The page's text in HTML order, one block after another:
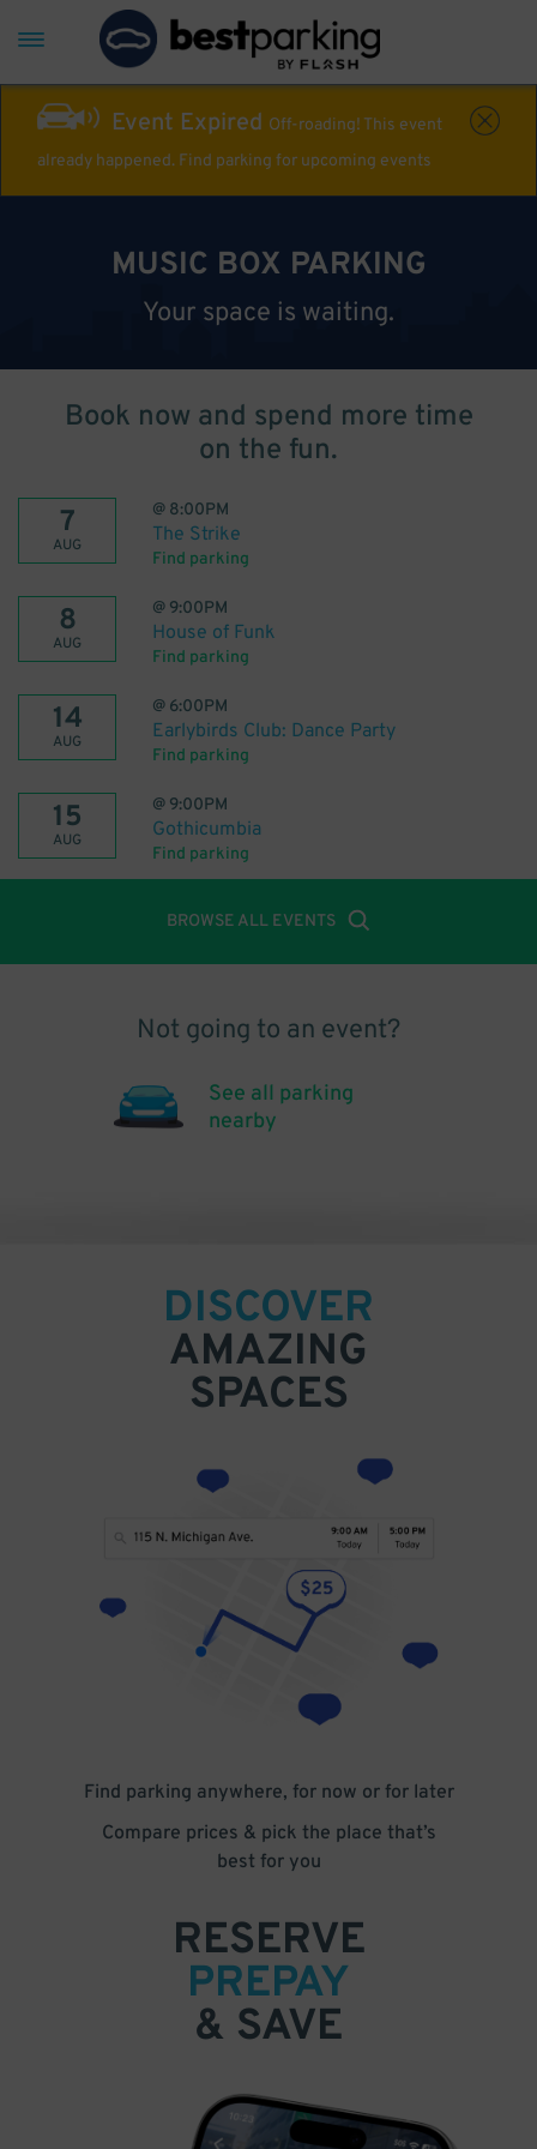
Event Expired Off-roading! This event
already happened. Find parking for upcoming events
MUSIC BOX PARKING
Your space is waiting.
Book now and spend more time
on the fun.
7
AUG
@ 8:00PM
The Strike
Find parking
8
AUG
@ 9:00PM
House of Funk
Find parking
14
AUG
@ 6:00PM
Earlybirds Club: Dance Party
Find parking
15
AUG
@ 9:00PM
Gothicumbia
Find parking
BROWSE ALL EVENTS
Not going to an event?
See all parking
nearby
DISCOVER
AMAZING
SPACES
Find parking anywhere, for now or for later
Compare prices & pick the place that’s
best for you
RESERVE
PREPAY
& SAVE